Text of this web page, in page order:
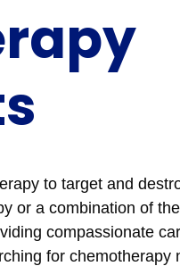
to target and
or a combination of
compassionate
for chemotherapy